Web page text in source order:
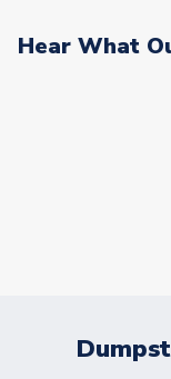
Hear What